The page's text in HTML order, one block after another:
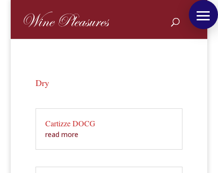
Dry
Cartizze DOCG
read more